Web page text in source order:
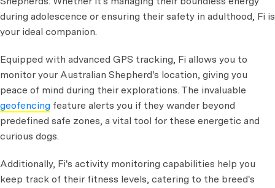
during adolescence or ensuring their safety in adulthood, Fi is
your ideal companion.
Equipped with advanced GPS tracking, Fi allows you to
monitor your Australian Shepherd's location, giving you
peace of mind during their explorations. The invaluable
geofencing feature alerts you if they wander beyond
predefined safe zones, a vital tool for these energetic and
curious dogs.
Additionally, Fi's activity monitoring capabilities help you
keep track of their fitness levels, catering to the breed's